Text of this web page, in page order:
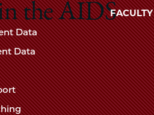
the AIDS
Data
Data
FACULTY